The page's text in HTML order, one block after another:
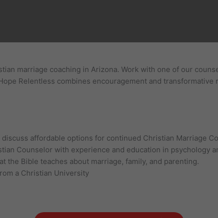
marriage coaching in Arizona. Work with one of our
Relentless combines encouragement and
affordable options for continued Christian Marriage
Counselor with experience and education in psychology
the Bible teaches about marriage, family, and parenting.
a Christian University